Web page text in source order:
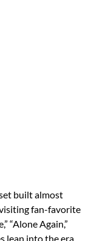
built almost
fan-favorite
“Alone Again,”
lean into the era